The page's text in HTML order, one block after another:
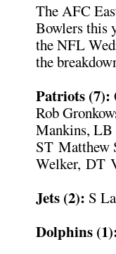
The AFC
Bowlers this
the NFL
the
Patriots (7):
Rob
Mankins, LB
ST Matthew
Welker, DT
Jets (2): S
Dolphins